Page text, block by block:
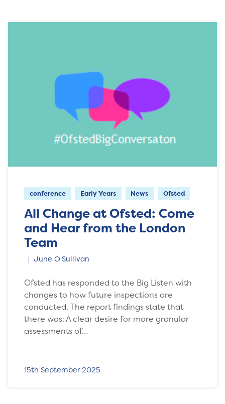
conference Early Years News Ofsted
All Change at Ofsted: Come
and Hear from the London
Team
June O'Sullivan
Ofsted has responded to the Big Listen with
changes to how future inspections are
conducted. The report findings state that
there was: A clear desire for more granular
assessments of…
15th September 2025